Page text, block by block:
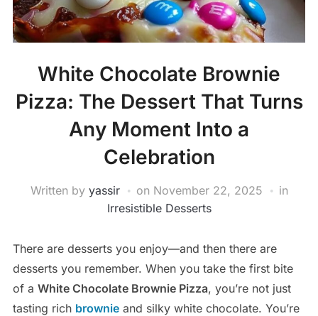
White Chocolate Brownie
Pizza: The Dessert That Turns
Any Moment Into a
Celebration
Written by yassir on November 22, 2025
in
Irresistible Desserts
There are desserts you enjoy—and then there are
desserts you remember. When you take the first bite
of a White Chocolate Brownie Pizza, you’re not just
tasting rich brownieand silky white chocolate. You’re